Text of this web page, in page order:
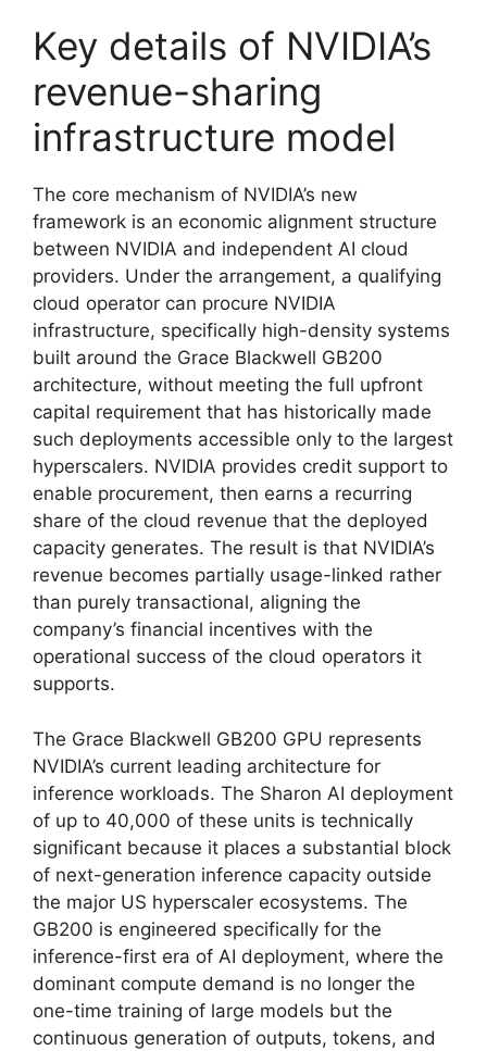
Key details of NVIDIA’s
revenue-sharing
infrastructure model
The core mechanism of NVIDIA’s new
framework is an economic alignment structure
between NVIDIA and independent AI cloud
providers. Under the arrangement, a qualifying
cloud operator can procure NVIDIA
infrastructure, specifically high-density systems
built around the Grace Blackwell GB200
architecture, without meeting the full upfront
capital requirement that has historically made
such deployments accessible only to the largest
hyperscalers. NVIDIA provides credit support to
enable procurement, then earns a recurring
share of the cloud revenue that the deployed
capacity generates. The result is that NVIDIA’s
revenue becomes partially usage-linked rather
than purely transactional, aligning the
company’s financial incentives with the
operational success of the cloud operators it
supports.
The Grace Blackwell GB200 GPU represents
NVIDIA’s current leading architecture for
inference workloads. The Sharon AI deployment
of up to 40,000 of these units is technically
significant because it places a substantial block
of next-generation inference capacity outside
the major US hyperscaler ecosystems. The
GB200 is engineered specifically for the
inference-first era of AI deployment, where the
dominant compute demand is no longer the
one-time training of large models but the
continuous generation of outputs, tokens, and